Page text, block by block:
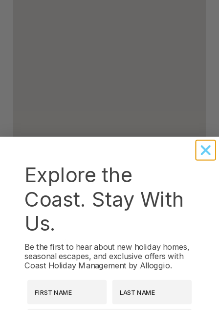
Explore the
Coast. Stay With
Us.
Be the first to hear about new holiday homes,
seasonal escapes, and exclusive offers with
Coast Holiday Management by Alloggio.